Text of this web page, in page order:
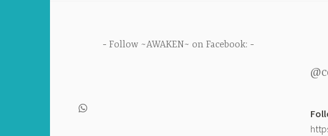
Follow ~AWAKEN~ on Facebook: